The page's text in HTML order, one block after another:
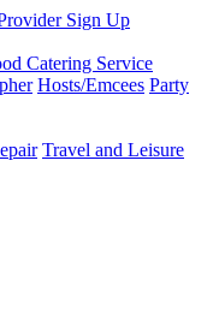
Sign Up
Catering Service
Hosts/Emcees Party
Travel and Leisure